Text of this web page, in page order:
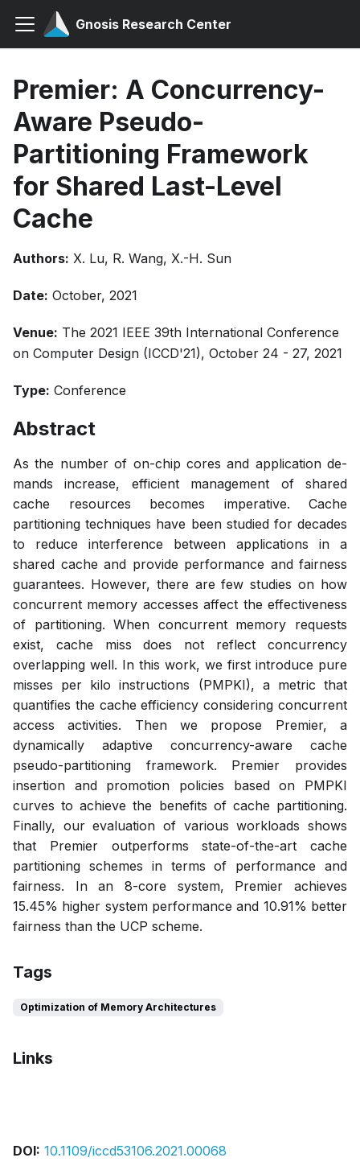
Gnosis Research Center
Premier: A Concurrency-
Aware Pseudo-
Partitioning Framework
for Shared Last-Level
Cache
Authors: X. Lu, R. Wang, X.-H. Sun
Date: October, 2021
Venue: The 2021 IEEE 39th International Conference
on Computer Design (ICCD'21), October 24 - 27, 2021
Type: Conference
Abstract
As the number of on-chip cores and application de-
mands increase, efficient management of shared
cache resources becomes imperative. Cache
partitioning techniques have been studied for decades
to reduce interference between applications in a
shared cache and provide performance and fairness
guarantees. However, there are few studies on how
concurrent memory accesses affect the effectiveness
of partitioning. When concurrent memory requests
exist, cache miss does not reflect concurrency
overlapping well. In this work, we first introduce pure
misses per kilo instructions (PMPKI), a metric that
quantifies the cache efficiency considering concurrent
access activities. Then we propose Premier, a
dynamically adaptive concurrency-aware cache
pseudo-partitioning framework. Premier provides
insertion and promotion policies based on PMPKI
curves to achieve the benefits of cache partitioning.
Finally, our evaluation of various workloads shows
that Premier outperforms state-of-the-art cache
partitioning schemes in terms of performance and
fairness. In an 8-core system, Premier achieves
15.45% higher system performance and 10.91% better
fairness than the UCP scheme.
Tags
Optimization of Memory Architectures
Links
DOI: 10.1109/iccd53106.2021.00068